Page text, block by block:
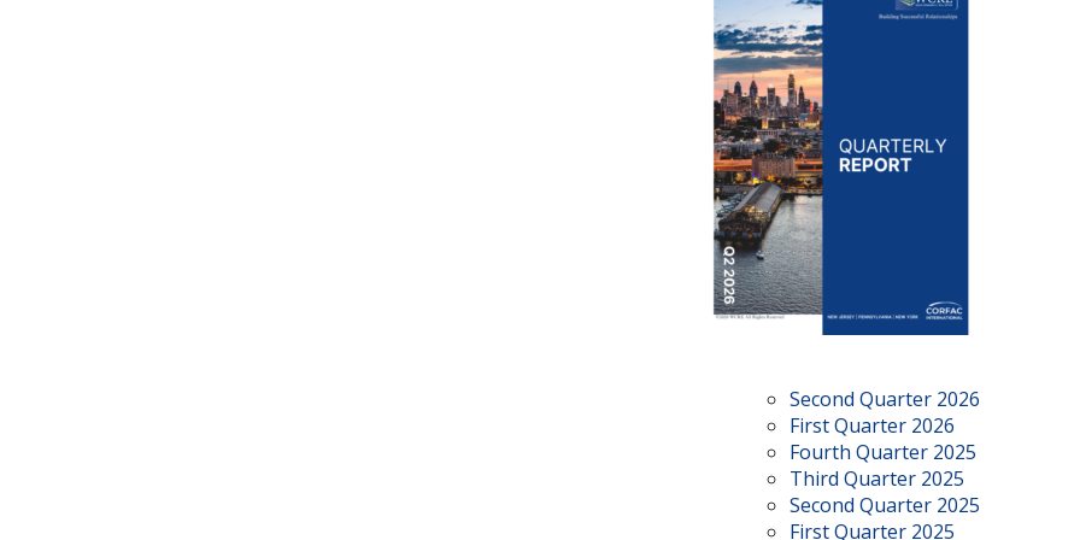
Second Quarter 2026
First Quarter 2026
Fourth Quarter 2025
Third Quarter 2025
Second Quarter 2025
First Quarter 2025